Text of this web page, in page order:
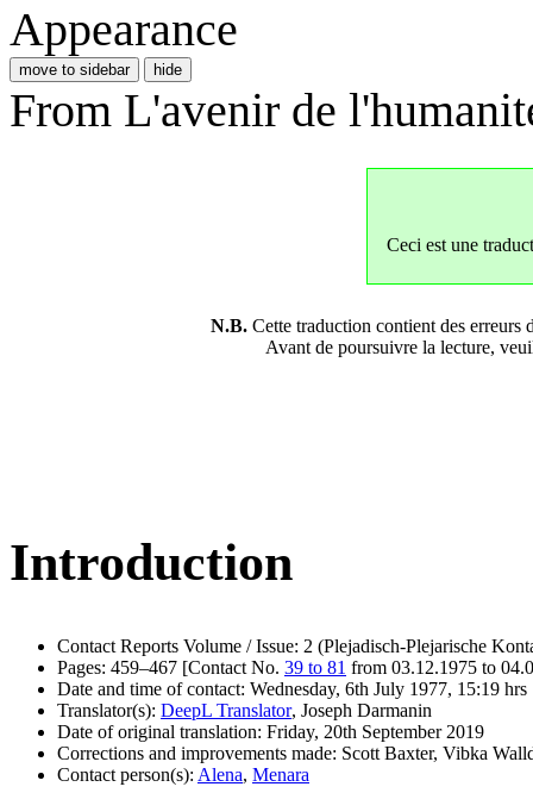
Appearance
move to sidebar hide
From L'avenir de
Ceci est une
N.B. Cette traduction contient des erreurs
Avant de poursuivre la lecture,
Introduction
Contact Reports Volume / Issue: 2 (Plejadisch-Plejarische
Pages: 459–467 [Contact No. 39 to 81 from 03.12.1975 to
Date and time of contact: Wednesday, 6th July 1977, 15:19 hrs
Translator(s): DeepL Translator, Joseph Darmanin
Date of original translation: Friday, 20th September 2019
Corrections and improvements made: Scott Baxter, Vibka
Contact person(s): Alena, Menara